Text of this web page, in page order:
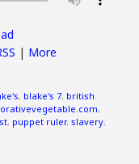
| More
, blake's 7, british
,
, puppet ruler,slavery,